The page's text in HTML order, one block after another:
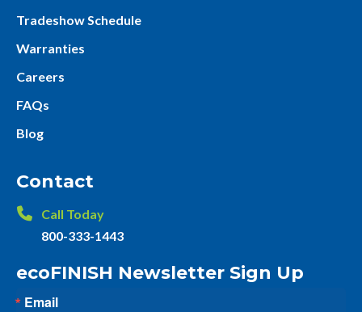
Tradeshow Schedule
Warranties
Careers
FAQs
Blog
Contact
Call Today
800-333-1443
ecoFINISH Newsletter Sign Up
Email